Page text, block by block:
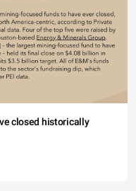
closed historically